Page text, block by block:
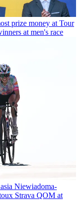
prize money at Tour
at men's race
Niewiadoma-
Strava QOM at